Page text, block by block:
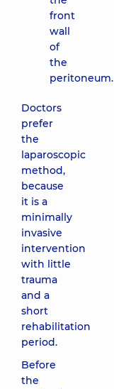
front
wall
of
the
peritoneum.
Doctors
prefer
the
laparoscopic
method,
because
it is a
minimally
invasive
intervention
with little
trauma
and a
short
rehabilitation
period.
Before
the